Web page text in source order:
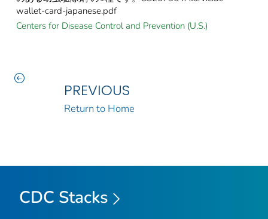
wallet-card-japanese.pdf
Centers for Disease Control and Prevention (U.S.)
PREVIOUS
Return to Home
CDC Stacks